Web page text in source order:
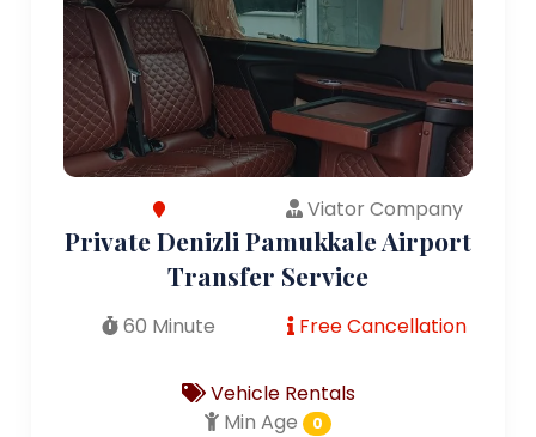
Viator Company
Private Denizli Pamukkale Airport
Transfer Service
60 Minute Free Cancellation
Vehicle Rentals
Min Age
0